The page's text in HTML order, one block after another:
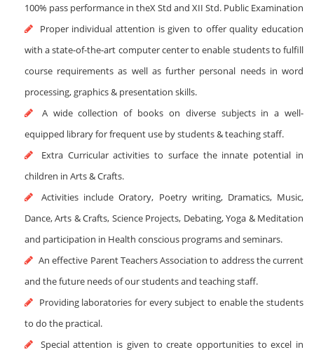
100% pass performance in theX Std and XII Std. Public Examination
Proper individual attention is given to offer quality education
with a state-of-the-art computer center to enable students to fulfill
course requirements as well as further personal needs in word
processing, graphics & presentation skills.
A wide collection of books on diverse subjects in a well-
equipped library for frequent use by students & teaching staff.
Extra Curricular activities to surface the innate potential in
children in Arts & Crafts.
Activities include Oratory, Poetry writing, Dramatics, Music,
Dance, Arts & Crafts, Science Projects, Debating, Yoga & Meditation
and participation in Health conscious programs and seminars.
An effective Parent Teachers Association to address the current
and the future needs of our students and teaching staff.
Providing laboratories for every subject to enable the students
to do the practical.
Special attention is given to create opportunities to excel in